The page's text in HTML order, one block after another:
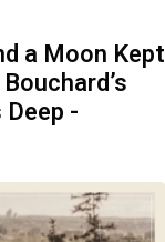
a Moon Kept
-